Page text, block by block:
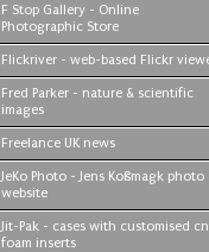
F Stop Gallery - Online
Photographic Store
Flickriver - web-based Flickr
Fred Parker - nature & scientific
images
Freelance UK news
JeKo Photo - Jens Koßmagk photo
website
Jit-Pak - cases with customised
foam inserts